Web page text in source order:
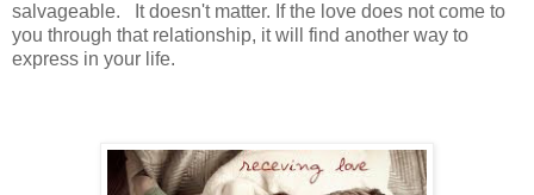
salvageable. It doesn't matter. If the love does not come to
you through that relationship, it will find another way to
express in your life.